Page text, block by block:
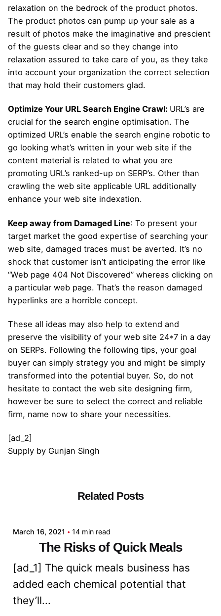
relaxation on the bedrock of the product photos.
The product photos can pump up your sale as a
result of photos make the imaginative and prescient
of the guests clear and so they change into
relaxation assured to take care of you, as they take
into account your organization the correct selection
that may hold their customers glad.
Optimize Your URL Search Engine Crawl: URL’s are
crucial for the search engine optimisation. The
optimized URL’s enable the search engine robotic to
go looking what’s written in your web site if the
content material is related to what you are
promoting URL’s ranked-up on SERP’s. Other than
crawling the web site applicable URL additionally
enhance your web site indexation.
Keep away from Damaged Line: To present your
target market the good expertise of searching your
web site, damaged traces must be averted. It’s no
shock that customer isn’t anticipating the error like
“Web page 404 Not Discovered” whereas clicking on
a particular web page. That’s the reason damaged
hyperlinks are a horrible concept.
These all ideas may also help to extend and
preserve the visibility of your web site 24*7 in a day
on SERPs. Following the following tips, your goal
buyer can simply strategy you and might be simply
transformed into the potential buyer. So, do not
hesitate to contact the web site designing firm,
however be sure to select the correct and reliable
firm, name now to share your necessities.
[ad_2]
Supply by Gunjan Singh
Related Posts
March 16, 2021 14 min read
The Risks of Quick Meals
[ad_1] The quick meals business has
added each chemical potential that
they’ll...